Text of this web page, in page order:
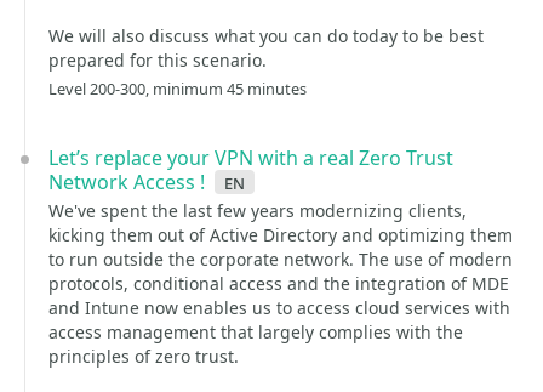
We will also discuss what you can do today to be best
prepared for this scenario.
Level 200-300, minimum 45 minutes
Let’s replace your VPN with a real Zero Trust
Network Access !
en
We've spent the last few years modernizing clients,
kicking them out of Active Directory and optimizing them
to run outside the corporate network. The use of modern
protocols, conditional access and the integration of MDE
and Intune now enables us to access cloud services with
access management that largely complies with the
principles of zero trust.